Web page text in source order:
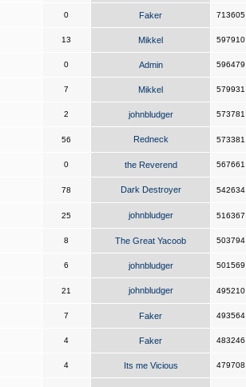
0 Faker 713605
13 Mikkel 597910
0 Admin 596479
7 Mikkel 579931
2 johnbludger 573781
56 Redneck 573381
0 the Reverend 567661
78 Dark Destroyer 542634
25 johnbludger 516367
8 The Great Yacoob 503794
6 johnbludger 501569
21 johnbludger 495210
7 Faker 493564
4 Faker 483246
4 Its me Vicious 479708